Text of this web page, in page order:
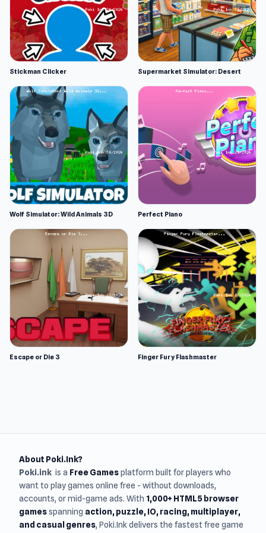
Stickman Clicker Supermarket Simulator: Desert
Wolf Simulator: Wild Animals 3D Perfect Piano
Escape or Die 3 Finger Fury Flashmaster
About Poki.Ink?
Poki.ink is a Free Gamesplatform built for players who
want to play games online free - without downloads,
accounts, or mid-game ads. With 1,000+ HTML5 browser
gamesspanning action, puzzle, IO, racing, multiplayer,
and casual genres, Poki.Ink delivers the fastest free game